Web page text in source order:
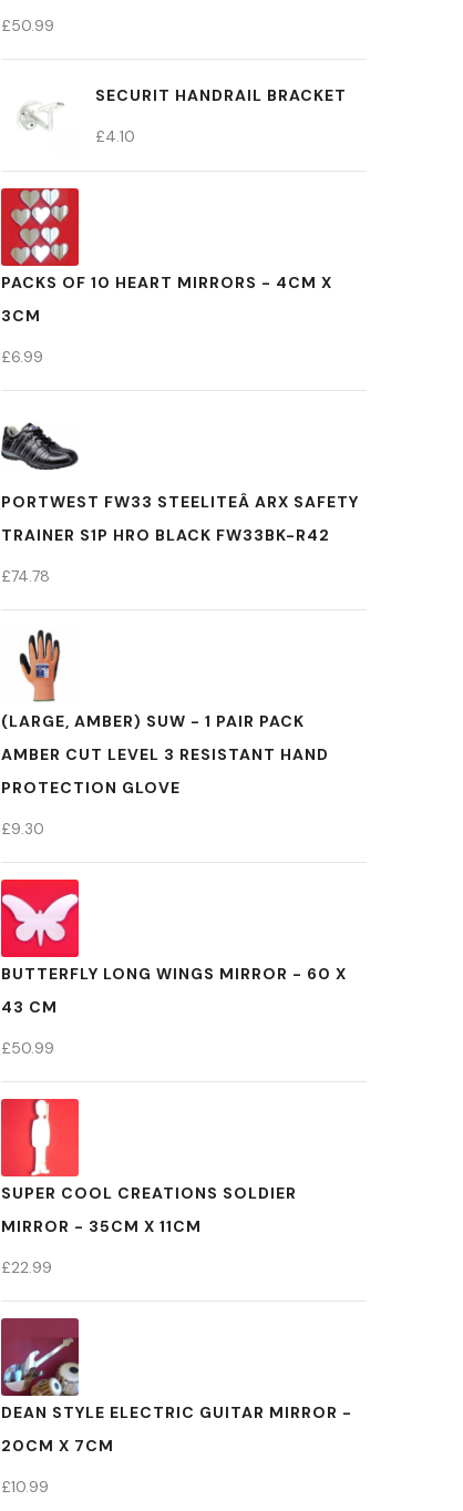
£50.99
SECURIT HANDRAIL BRACKET
£4.10
PACKS OF 10 HEART MIRRORS - 4CM X
3CM
£6.99
PORTWEST FW33 STEELITEÂ ARX SAFETY
TRAINER S1P HRO BLACK FW33BK-R42
£74.78
(LARGE, AMBER) SUW - 1 PAIR PACK
AMBER CUT LEVEL 3 RESISTANT HAND
PROTECTION GLOVE
£9.30
BUTTERFLY LONG WINGS MIRROR - 60 X
43 CM
£50.99
SUPER COOL CREATIONS SOLDIER
MIRROR - 35CM X 11CM
£22.99
DEAN STYLE ELECTRIC GUITAR MIRROR -
20CM X 7CM
£10.99